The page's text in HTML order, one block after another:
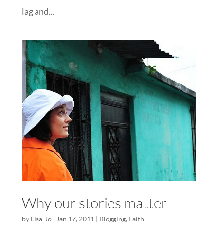
lag and...
Why our stories matter
by Lisa-Jo| Jan 17, 2011 | Blogging, Faith